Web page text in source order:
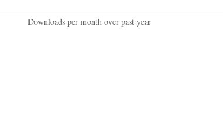
Downloads per month over past year